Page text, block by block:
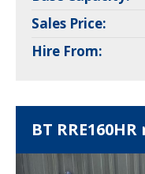
Sales Price:
Hire From:
BT